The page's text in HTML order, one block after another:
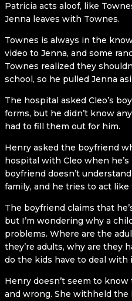
Patricia acts aloof, like
Jenna leaves with Townes.
Townes is always in the
video to Jenna, and some
Townes realized they
school, so he pulled Jenna
The hospital asked Cleo’s
forms, but he didn’t know
had to fill them out for him.
Henry asked the boyfriend
hospital with Cleo when
boyfriend doesn’t
family, and he tries to act like
The boyfriend claims that
but I’m wondering why a
problems. Where are the
they’re adults, why are they
do the kids have to deal with
Henry doesn’t seem to
and wrong. She withheld